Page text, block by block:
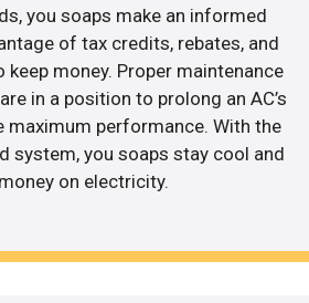
you soaps make an informed
of tax credits, rebates, and
money. Proper maintenance
in a position to prolong an AC’s
maximum performance. With the
system, you soaps stay cool and
on electricity.